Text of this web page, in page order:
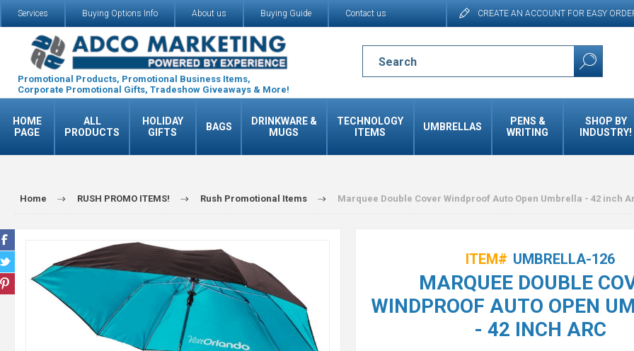
CREATE AN ACCOUNT FOR EASY
Services Buying Options Info About us Buying Guide Contact us
Promotional Products, Promotional Business Items,
Corporate Promotional Gifts, Tradeshow Giveaways & More!
HOME
PAGE
ALL
PRODUCTS
HOLIDAY
GIFTS
BAGS
DRINKWARE &
MUGS
TECHNOLOGY
ITEMS
UMBRELLAS
PENS &
WRITING
SHOP BY
INDUSTRY!
Home RUSH PROMO ITEMS! Rush Promotional Items Marquee Double Cover Windproof Auto Open Umbrella - 42 inch
ITEM# UMBRELLA-126
MARQUEE DOUBLE
WINDPROOF AUTO OPEN
- 42 INCH ARC